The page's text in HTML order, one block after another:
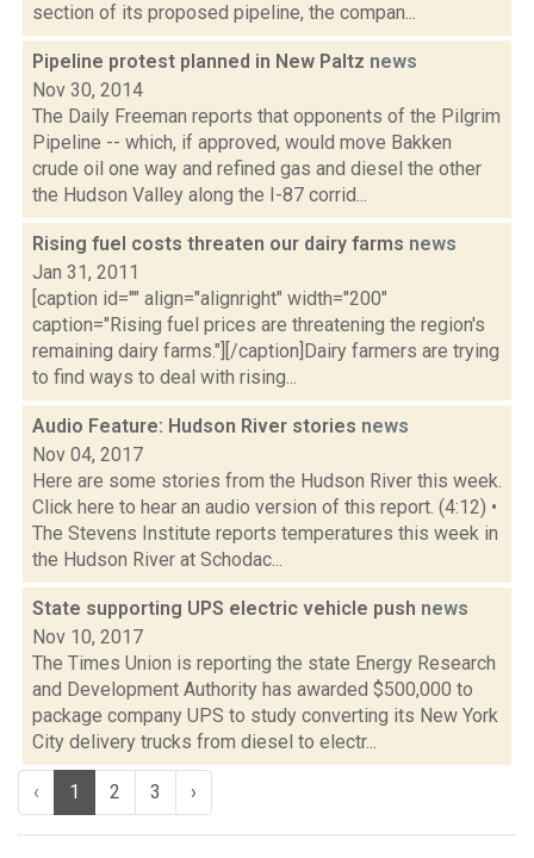
section of its proposed pipeline, the compan...
Pipeline protest planned in New Paltz news
Nov 30, 2014
The Daily Freeman reports that opponents of the Pilgrim
Pipeline -- which, if approved, would move Bakken
crude oil one way and refined gas and diesel the other
the Hudson Valley along the I-87 corrid...
Rising fuel costs threaten our dairy farms news
Jan 31, 2011
[caption id="" align="alignright" width="200"
caption="Rising fuel prices are threatening the region's
remaining dairy farms."][/caption]Dairy farmers are trying
to find ways to deal with rising...
Audio Feature: Hudson River stories news
Nov 04, 2017
Here are some stories from the Hudson River this week.
Click here to hear an audio version of this report. (4:12) •
The Stevens Institute reports temperatures this week in
the Hudson River at Schodac...
State supporting UPS electric vehicle push news
Nov 10, 2017
The Times Union is reporting the state Energy Research
and Development Authority has awarded $500,000 to
package company UPS to study converting its New York
City delivery trucks from diesel to electr...
‹ 1 2 3 ›